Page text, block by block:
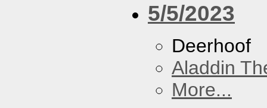
5/5/2023
Deerhoof
Aladdin
More...